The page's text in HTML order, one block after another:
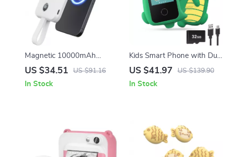
Magnetic 10000mAh
Portable Charger
US $34.51 US $91.16
In Stock
Kids Smart Phone with Dual
Camera
US $41.97 US $139.90
In Stock